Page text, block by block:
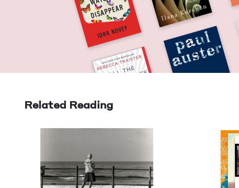
Related Reading